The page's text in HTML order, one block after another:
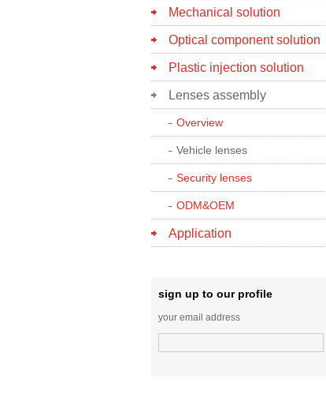
Mechanical solution
Optical component solution
Plastic injection solution
Lenses assembly
Overview
Vehicle lenses
Security lenses
ODM&OEM
Application
sign up to our profile
your email address